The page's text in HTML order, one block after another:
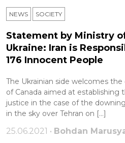
NEWS SOCIETY
Statement by Ministry
Ukraine: Iran is
176 Innocent People
The Ukrainian side welcomes
of Canada aimed at establishing
justice in the case of the
in the sky over Tehran on […]
25.06.2021 • Bohdan